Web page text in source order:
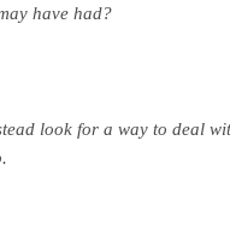
have had?
look for a way to deal